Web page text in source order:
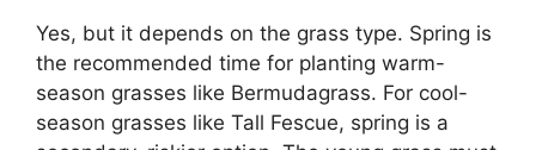
Yes, but it depends on the grass type. Spring is
the recommended time for planting warm-
season grasses like Bermudagrass. For cool-
season grasses like Tall Fescue, spring is a